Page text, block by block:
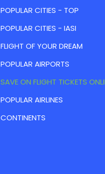
POPULAR CITIES - TOP
POPULAR CITIES - IASI
FLIGHT OF YOUR DREAM
POPULAR AIRPORTS
SAVE ON FLIGHT TICKETS
POPULAR AIRLINES
CONTINENTS